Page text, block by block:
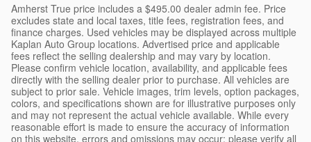
Amherst True price includes a $495.00 dealer admin fee. Price
excludes state and local taxes, title fees, registration fees, and
finance charges. Used vehicles may be displayed across multiple
Kaplan Auto Group locations. Advertised price and applicable
fees reflect the selling dealership and may vary by location.
Please confirm vehicle location, availability, and applicable fees
directly with the selling dealer prior to purchase. All vehicles are
subject to prior sale. Vehicle images, trim levels, option packages,
colors, and specifications shown are for illustrative purposes only
and may not represent the actual vehicle available. While every
reasonable effort is made to ensure the accuracy of information
on this website, errors and omissions may occur; please verify all